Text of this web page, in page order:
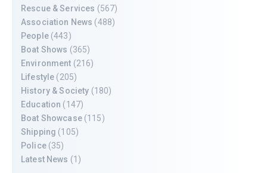
Rescue & Services (567)
Association News (488)
People(443)
Boat Shows (365)
Environment (216)
Lifestyle (205)
History & Society (180)
Education (147)
Boat Showcase(115)
Shipping (105)
Police(35)
Latest News (1)